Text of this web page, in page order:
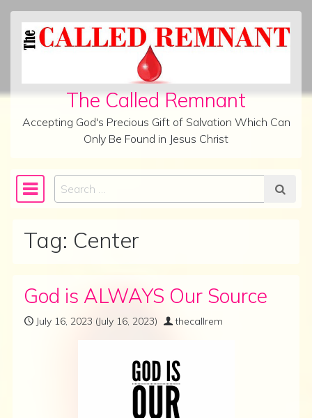
Skip to content
The Called Remnant
Accepting God's Precious Gift of Salvation Which Can
Only Be Found in Jesus Christ
Main Navigation
Search
Tag: Center
God is ALWAYS Our Source
July 16, 2023 (July 16, 2023) thecallrem